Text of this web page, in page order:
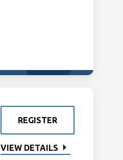
REGISTER
VIEW DETAILS